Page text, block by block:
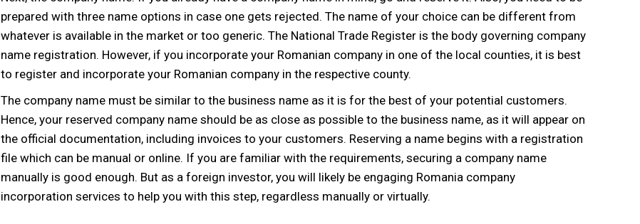
prepared with three name options in case one gets rejected. The name of your choice can be different from
whatever is available in the market or too generic. The National Trade Register is the body governing company
name registration. However, if you incorporate your Romanian company in one of the local counties, it is best
to register and incorporate your Romanian company in the respective county.
The company name must be similar to the business name as it is for the best of your potential customers.
Hence, your reserved company name should be as close as possible to the business name, as it will appear on
the official documentation, including invoices to your customers. Reserving a name begins with a registration
file which can be manual or online. If you are familiar with the requirements, securing a company name
manually is good enough. But as a foreign investor, you will likely be engaging Romania company
incorporation services to help you with this step, regardless manually or virtually.